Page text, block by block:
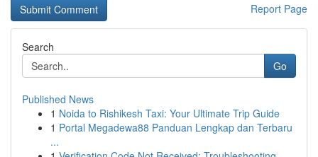
Report Page
Search
Go
Published News
1 Noida to Rishikesh Taxi: Your Ultimate Trip Guide
1 Portal Megadewa88 Panduan Lengkap dan Terbaru
...